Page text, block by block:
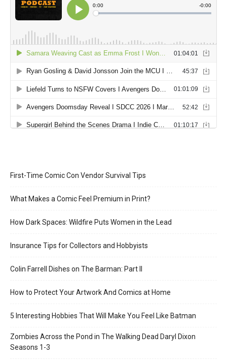
First-Time Comic Con Vendor Survival Tips
What Makes a Comic Feel Premium in Print?
How Dark Spaces: Wildfire Puts Women in the Lead
Insurance Tips for Collectors and Hobbyists
Colin Farrell Dishes on The Barman: Part II
How to Protect Your Artwork And Comics at Home
5 Interesting Hobbies That Will Make You Feel Like Batman
Zombies Across the Pond in The Walking Dead Daryl Dixon
Seasons 1-3